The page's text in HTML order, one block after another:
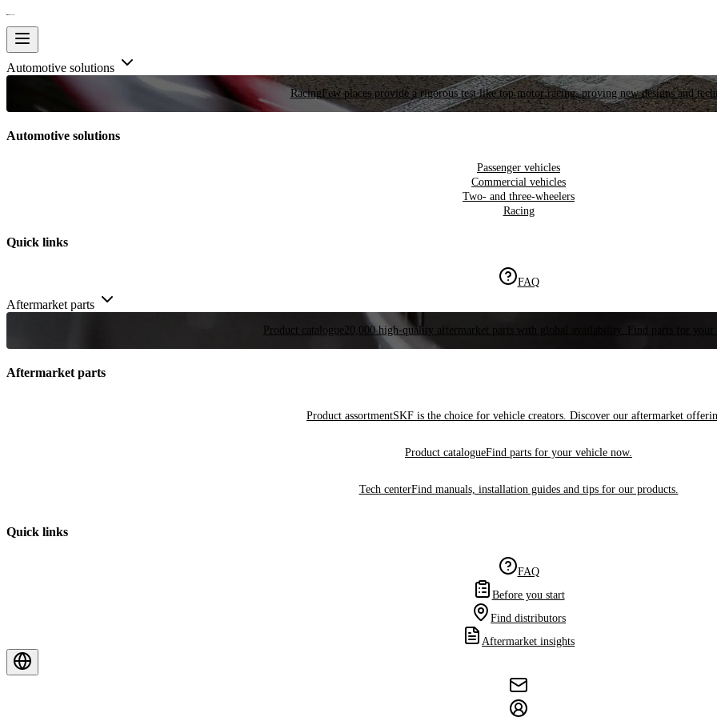
Automotive solutions
RacingFew places provide a rigorous test like top motor racing, proving new designs and
Automotive solutions
Passenger vehicles
Commercial vehicles
Two- and three-wheelers
Racing
Quick links
FAQ
Aftermarket parts
Product catalogue 20,000 high-quality aftermarket parts with global availability. Find parts for your
Aftermarket parts
Product assortmentSKF is the choice for vehicle creators. Discover our aftermarket
Product catalogueFind parts for your vehicle now.
Tech centerFind manuals, installation guides and tips for our products.
Quick links
FAQ
Before you start
Find distributors
Aftermarket insights